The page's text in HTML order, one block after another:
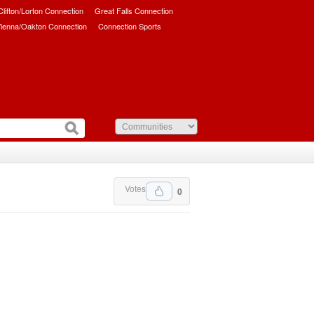
Lorton Connection
Great Falls Connection
Oakton Connection Connection Sports
0
Votes